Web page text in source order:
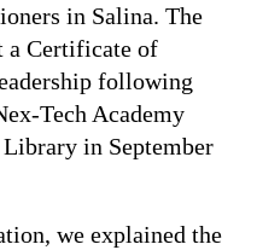
in Salina. The
a Certificate of
following
Tech Academy
in September
we explained the